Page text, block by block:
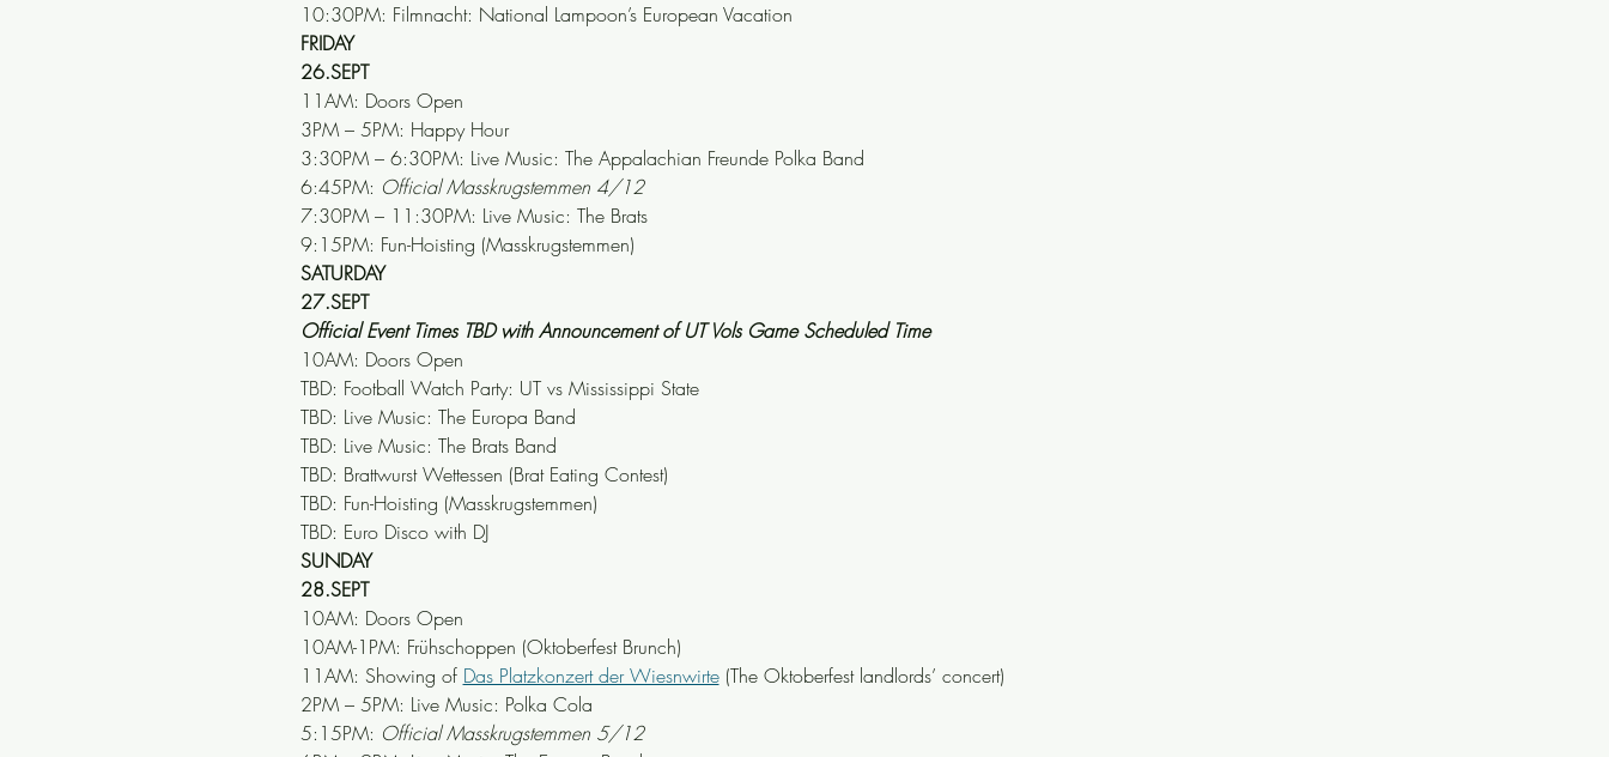
10:30PM: Filmnacht: National Lampoon’s European Vacation
FRIDAY
26.SEPT
11AM: Doors Open
3PM – 5PM: Happy Hour
3:30PM – 6:30PM: Live Music: The Appalachian Freunde Polka Band
6:45PM: Official Masskrugstemmen 4/12
7:30PM – 11:30PM: Live Music: The Brats
9:15PM: Fun-Hoisting (Masskrugstemmen)
SATURDAY
27.SEPT
Official Event Times TBD with Announcement of UT Vols Game Scheduled Time
10AM: Doors Open
TBD: Football Watch Party: UT vs Mississippi State
TBD: Live Music: The Europa Band
TBD: Live Music: The Brats Band
TBD: Brattwurst Wettessen (Brat Eating Contest)
TBD: Fun-Hoisting (Masskrugstemmen)
TBD: Euro Disco with DJ
SUNDAY
28.SEPT
10AM: Doors Open
10AM-1PM: Frühschoppen (Oktoberfest Brunch)
11AM: Showing of Das Platzkonzert der Wiesnwirte (The Oktoberfest landlords’ concert)
2PM – 5PM: Live Music: Polka Cola
5:15PM: Official Masskrugstemmen 5/12